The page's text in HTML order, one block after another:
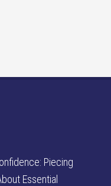
Piecing
Essential